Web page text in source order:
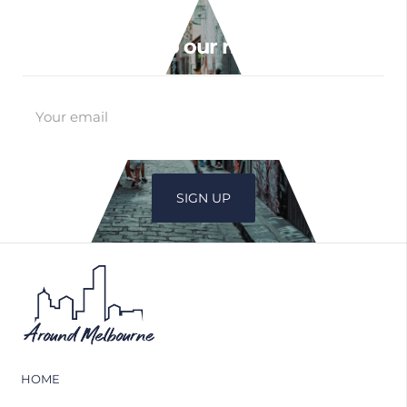
Sign up to our newsletter
HOME